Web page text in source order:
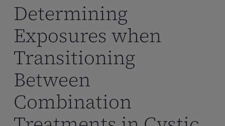
Determining
Exposures when
Transitioning
Between
Combination